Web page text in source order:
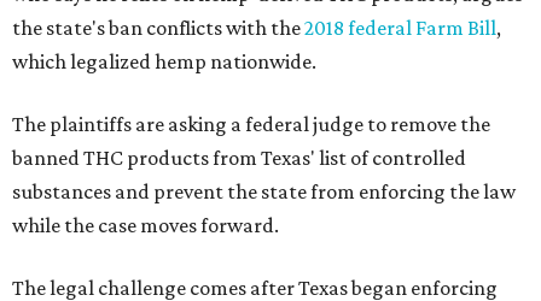
the state's ban conflicts with the2018 federal Farm Bill,
which legalized hemp nationwide.
The plaintiffs are asking a federal judge to remove the
banned THC products from Texas' list of controlled
substances and prevent the state from enforcing the law
while the case moves forward.
The legal challenge comes after Texas began enforcing